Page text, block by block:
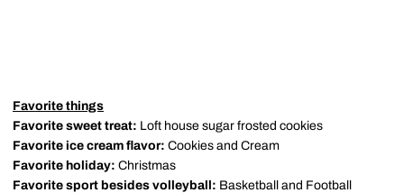
Favorite things
Favorite sweet treat: Loft house sugar frosted cookies
Favorite ice cream flavor: Cookies and Cream
Favorite holiday: Christmas
Favorite sport besides volleyball: Basketball and Football